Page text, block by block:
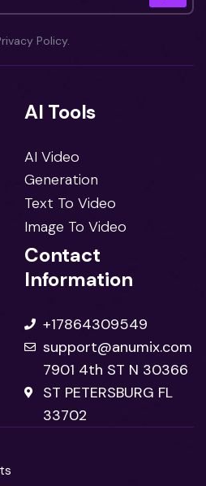
Policy.
AI Tools
AI Video
Generation
Text To Video
Image To Video
Contact
Information
+17864309549
support@anumix.com
7901 4th ST N 30366
ST PETERSBURG FL
33702